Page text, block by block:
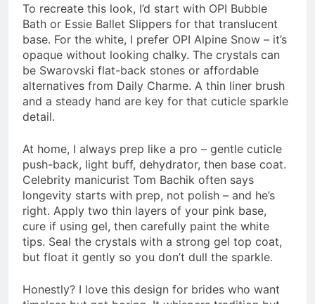
To recreate this look, I’d start with OPI Bubble
Bath or Essie Ballet Slippers for that translucent
base. For the white, I prefer OPI Alpine Snow – it’s
opaque without looking chalky. The crystals can
be Swarovski flat-back stones or affordable
alternatives from Daily Charme. A thin liner brush
and a steady hand are key for that cuticle sparkle
detail.
At home, I always prep like a pro – gentle cuticle
push-back, light buff, dehydrator, then base coat.
Celebrity manicurist Tom Bachik often says
longevity starts with prep, not polish – and he’s
right. Apply two thin layers of your pink base,
cure if using gel, then carefully paint the white
tips. Seal the crystals with a strong gel top coat,
but float it gently so you don’t dull the sparkle.
Honestly? I love this design for brides who want